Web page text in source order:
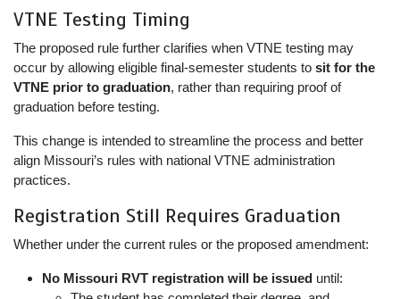
VTNE Testing Timing
The proposed rule further clarifies when VTNE testing may
occur by allowing eligible final-semester students to sit for the
VTNE prior to graduation, rather than requiring proof of
graduation before testing.
This change is intended to streamline the process and better
align Missouri’s rules with national VTNE administration
practices.
Registration Still Requires Graduation
Whether under the current rules or the proposed amendment:
No Missouri RVT registration will be issued until: